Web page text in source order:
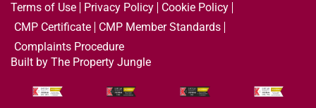
Terms of Use
Privacy Policy
Cookie Policy
CMP Certificate
CMP Member Standards
Complaints Procedure
Built by The Property Jungle